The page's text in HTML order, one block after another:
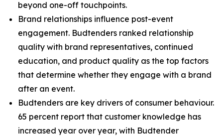
beyond one-off touchpoints.
Brand relationships influence post-event
engagement. Budtenders ranked relationship
quality with brand representatives, continued
education, and product quality as the top factors
that determine whether they engage with a brand
after an event.
Budtenders are key drivers of consumer behaviour.
65 percent report that customer knowledge has
increased year over year, with Budtender